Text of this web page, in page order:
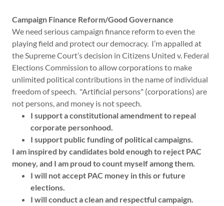
Campaign Finance Reform/Good Governance
We need serious campaign finance reform to even the
playing field and protect our democracy. I’m appalled at
the Supreme Court’s decision in Citizens United v. Federal
Elections Commission to allow corporations to make
unlimited political contributions in the name of individual
freedom of speech. "Artificial persons" (corporations) are
not persons, and money is not speech.
I support a constitutional amendment to repeal
corporate personhood.
I support public funding of political campaigns.
I am inspired by candidates bold enough to reject PAC
money, and I am proud to count myself among them.
I will not accept PAC money in this or future
elections.
I will conduct a clean and respectful campaign.